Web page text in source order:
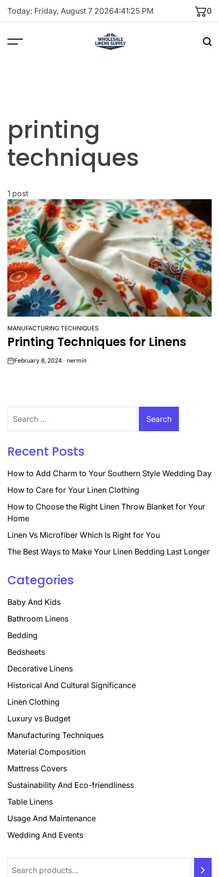
Skip
Today: Friday, August 7 20264:41:25 PM 0
printing
techniques
1 post
POSTED
IN
MANUFACTURING TECHNIQUES
Printing Techniques for Linens
onFebruary 8, 2024 nermin
for:
Recent Posts
How to Add Charm to Your Southern Style Wedding Day
How to Care for Your Linen Clothing
How to Choose the Right Linen Throw Blanket for Your
Home
Linen Vs Microfiber Which Is Right for You
The Best Ways to Make Your Linen Bedding Last Longer
Categories
Baby And Kids
Bathroom Linens
Bedding
Bedsheets
Decorative Linens
Historical And Cultural Significance
Linen Clothing
Luxury vs Budget
Manufacturing Techniques
Material Composition
Mattress Covers
Sustainability And Eco-friendliness
Table Linens
Usage And Maintenance
Wedding And Events